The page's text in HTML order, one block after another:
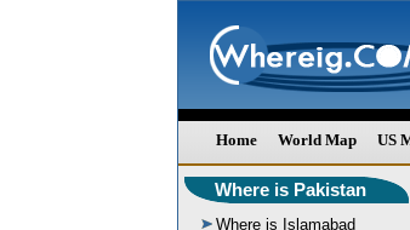
Home World Map US
Where is Pakistan
Where is Islamabad